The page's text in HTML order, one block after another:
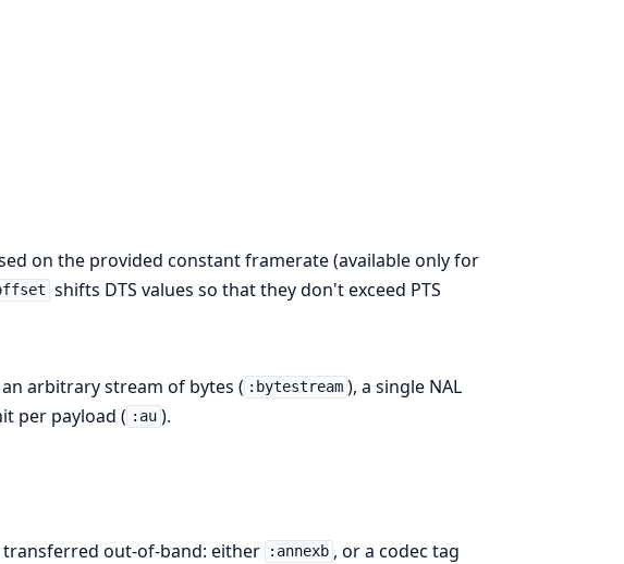
on the provided constant framerate (available only for
shifts DTS values so that they don't exceed PTS
arbitrary stream of bytes ( :bytestream ), a single NAL
per payload ( :au ).
out-of-band: either :annexb , or a codec tag